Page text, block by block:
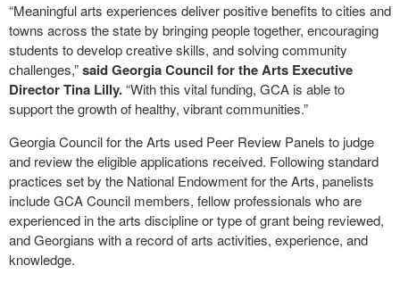
“Meaningful arts experiences deliver positive benefits to cities and
towns across the state by bringing people together, encouraging
students to develop creative skills, and solving community
challenges,”said Georgia Council for the Arts Executive
Director Tina Lilly.“With this vital funding, GCA is able to
support the growth of healthy, vibrant communities.”
Georgia Council for the Arts used Peer Review Panels to judge
and review the eligible applications received. Following standard
practices set by the National Endowment for the Arts, panelists
include GCA Council members, fellow professionals who are
experienced in the arts discipline or type of grant being reviewed,
and Georgians with a record of arts activities, experience, and
knowledge.